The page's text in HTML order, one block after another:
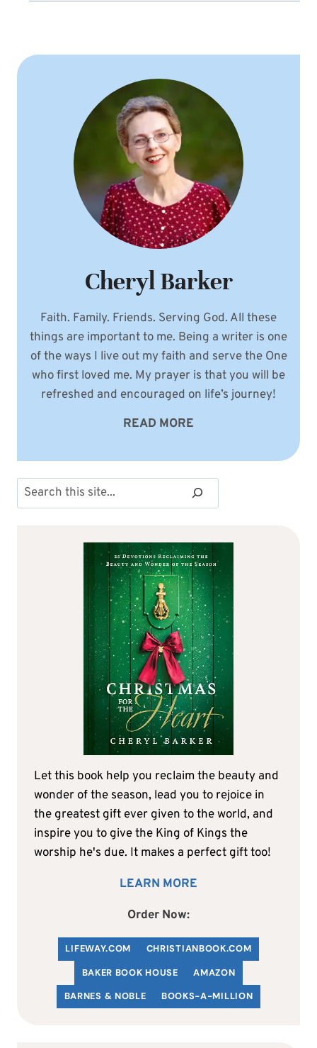
Cheryl Barker
Faith. Family. Friends. Serving God. All these
things are important to me. Being a writer is one
of the ways I live out my faith and serve the One
who first loved me. My prayer is that you will be
refreshed and encouraged on life’s journey!
READ MORE
Search
Let this book help you reclaim the beauty and
wonder of the season, lead you to rejoice in
the greatest gift ever given to the world, and
inspire you to give the King of Kings the
worship he's due. It makes a perfect gift too!
LEARN MORE
Order Now:
LIFEWAY.COM CHRISTIANBOOK.COM
BAKER BOOK HOUSE
AMAZON
BARNES & NOBLE
BOOKS-A-MILLION